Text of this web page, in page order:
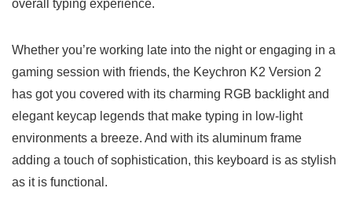
overall typing experience.
Whether you’re working late into the night or engaging in a
gaming session with friends, the Keychron K2 ‌Version 2
has got ⁢you covered ‌with its charming RGB backlight and
elegant keycap legends that make typing in low-light
environments a breeze. And with its aluminum frame
adding a touch of sophistication, this keyboard is as ⁣stylish
as⁤ it is functional.